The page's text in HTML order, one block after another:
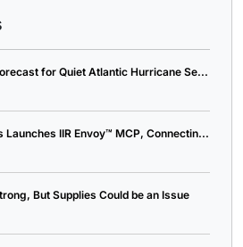
for Quiet Atlantic Hurricane Se...
IIR Envoy™ MCP, Connectin...
But Supplies Could be an Issue